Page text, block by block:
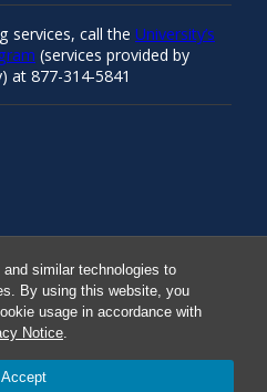
similar technologies to
By using this website, you
usage in accordance with
Notice.
I Accept
services, call the University’s
(services provided by
at 877-314-5841